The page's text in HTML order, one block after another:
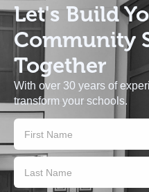
Let's Build
Community
Together
With over 30 years of
transform your schools.
Us